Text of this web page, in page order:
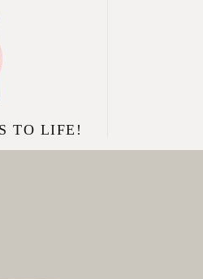
TO LIFE!